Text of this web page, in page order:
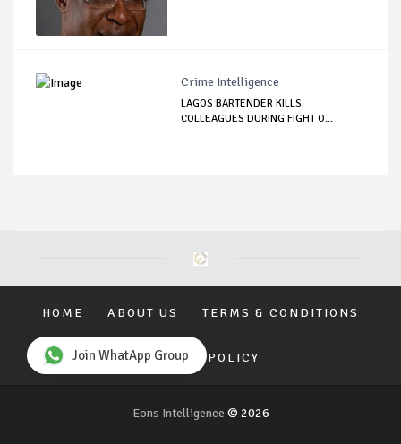
Crime Intelligence
LAGOS BARTENDER KILLS
COLLEAGUES DURING FIGHT O...
HOME ABOUT US TERMS & CONDITIONS
PRIVACY POLICY
Eons Intelligence © 2026
Join WhatApp Group